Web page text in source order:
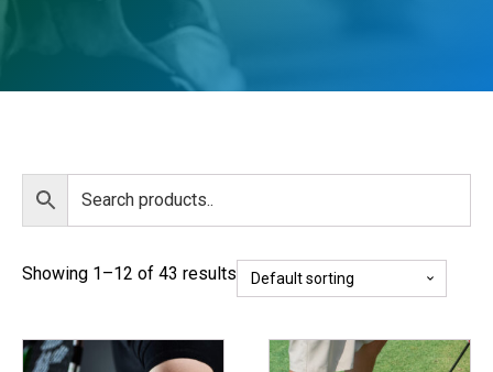
Showing 1–12 of 43 results
This
This